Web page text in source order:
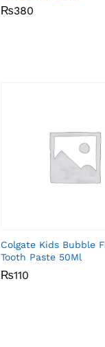
₨380
₨380
Colgate Kids Bubble
Tooth Paste 50Ml
₨110
₨110